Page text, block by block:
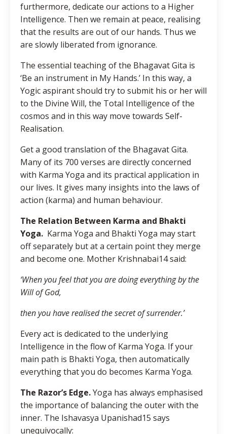
furthermore, dedicate our actions to a Higher
Intelligence. Then we remain at peace, realising
that the results are out of our hands. Thus we
are slowly liberated from ignorance.
The essential teaching of the Bhagavat Gita is
‘Be an instrument in My Hands.’ In this way, a
Yogic aspirant should try to submit his or her will
to the Divine Will, the Total Intelligence of the
cosmos and in this way move towards Self-
Realisation.
Get a good translation of the Bhagavat Gita.
Many of its 700 verses are directly concerned
with Karma Yoga and its practical application in
our lives. It gives many insights into the laws of
action (karma) and human behaviour.
The Relation Between Karma and Bhakti
Yoga. Karma Yoga and Bhakti Yoga may start
off separately but at a certain point they merge
and become one. Mother Krishnabai14 said:
‘When you feel that you are doing everything by the
Will of God,
then you have realised the secret of surrender.’
Every act is dedicated to the underlying
Intelligence in the flow of Karma Yoga. If your
main path is Bhakti Yoga, then automatically
everything that you do becomes Karma Yoga.
The Razor’s Edge.Yoga has always emphasised
the importance of balancing the outer with the
inner. The Ishavasya Upanishad15 says
unequivocally: